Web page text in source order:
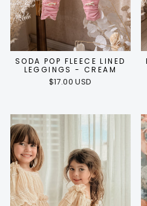
SODA POP FLEECE LINED
LEGGINGS - CREAM
$17.00 USD